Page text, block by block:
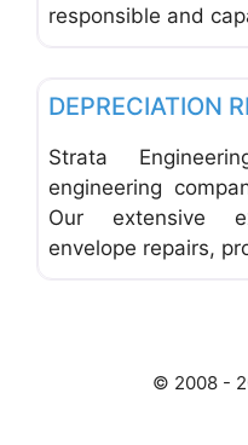
responsible and
DEPRECIATION
Strata
engineering
Our extensive
envelope repairs,
© 2008 -